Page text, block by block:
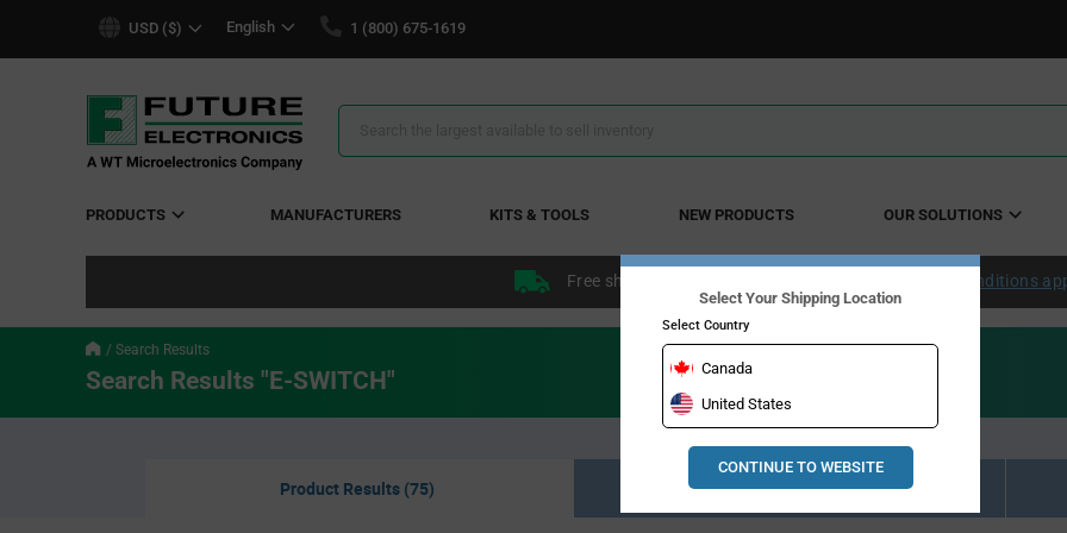
USD ($) English 1 (800) 675-1619
Search
PRODUCTS MANUFACTURERS KITS & TOOLS NEW PRODUCTS OUR SOLUTIONS
Free shipping within the continental US over $50. Conditions
Search Results
Search Results "E-SWITCH"
Product Results (75) Resource Material Results (0)
Select Your Shipping Location
Select Country
Canada
United States
CONTINUE TO WEBSITE